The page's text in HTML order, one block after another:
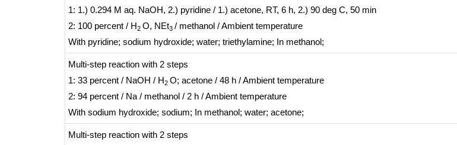
1: 1.) 0.294 M aq. NaOH, 2.) pyridine / 1.) acetone, RT, 6 h, 2.) 90 deg C, 50 min
2: 100 percent / H2 O, NEt3 / methanol / Ambient temperature
With pyridine; sodium hydroxide; water; triethylamine; In methanol;
Multi-step reaction with 2 steps
1: 33 percent / NaOH / H2 O; acetone / 48 h / Ambient temperature
2: 94 percent / Na / methanol / 2 h / Ambient temperature
With sodium hydroxide; sodium; In methanol; water; acetone;
Multi-step reaction with 2 steps